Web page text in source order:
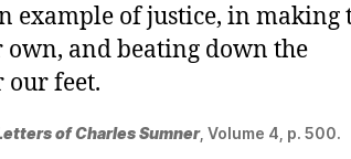
example of justice, in making
own, and beating down the
our feet.
of Charles Sumner, Volume 4, p. 500.